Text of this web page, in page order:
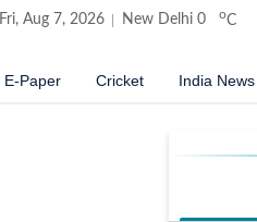
Fri, Aug 7, 2026 New Delhi 0 oC
E-Paper Cricket India News